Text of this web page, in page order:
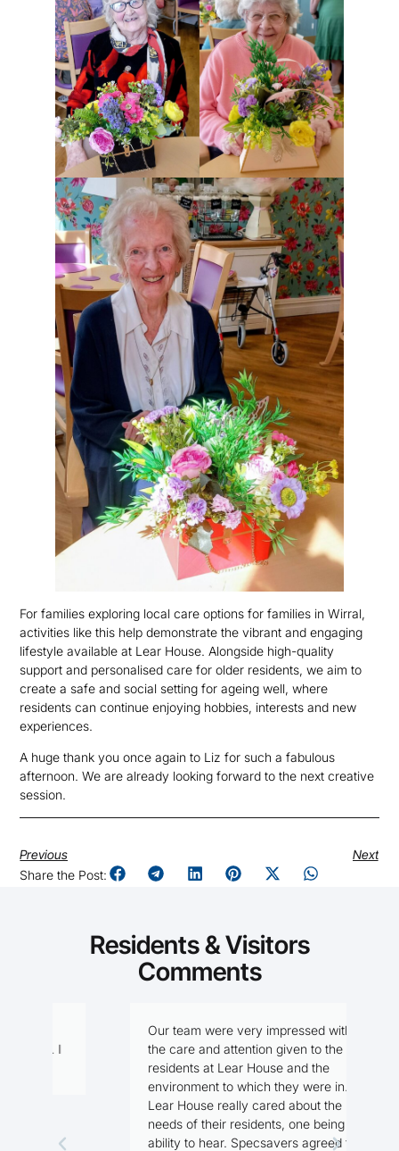
For families exploring local care options for families in Wirral,
activities like this help demonstrate the vibrant and engaging
lifestyle available at Lear House. Alongside high-quality
support and personalised care for older residents, we aim to
create a safe and social setting for ageing well, where
residents can continue enjoying hobbies, interests and new
experiences.
A huge thank you once again to Liz for such a fabulous
afternoon. We are already looking forward to the next creative
session.
Previous
Next
Share the Post:
Residents & Visitors
Comments
Our team were very impressed with
the care and attention given to the
residents at Lear House and the
environment to which they were in.
Lear House really cared about the
needs of their residents, one being the
ability to hear. Specsavers agreed to